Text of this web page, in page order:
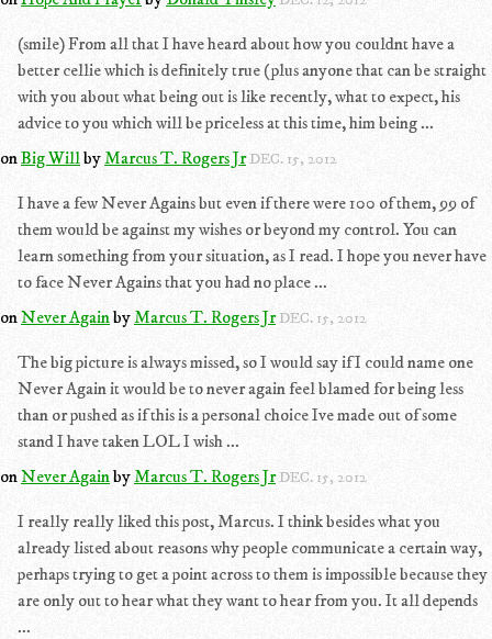
(smile) From all that I have heard about how you couldnt have a
better cellie which is definitely true (plus anyone that can be straight
with you about what being out is like recently, what to expect, his
advice to you which will be priceless at this time, him being ...
onBig WillbyMarcus T. Rogers JrDEC. 15, 2012
I have a few Never Agains but even if there were 100 of them, 99 of
them would be against my wishes or beyond my control. You can
learn something from your situation, as I read. I hope you never have
to face Never Agains that you had no place ...
onNever AgainbyMarcus T. Rogers JrDEC. 15, 2012
The big picture is always missed, so I would say if I could name one
Never Again it would be to never again feel blamed for being less
than or pushed as if this is a personal choice Ive made out of some
stand I have taken LOL I wish ...
onNever AgainbyMarcus T. Rogers JrDEC. 15, 2012
I really really liked this post, Marcus. I think besides what you
already listed about reasons why people communicate a certain way,
perhaps trying to get a point across to them is impossible because they
are only out to hear what they want to hear from you. It all depends
...